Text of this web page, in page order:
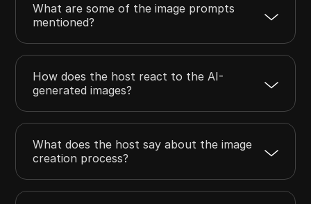
What are some of the image prompts
mentioned?
How does the host react to the AI-
generated images?
What does the host say about the image
creation process?